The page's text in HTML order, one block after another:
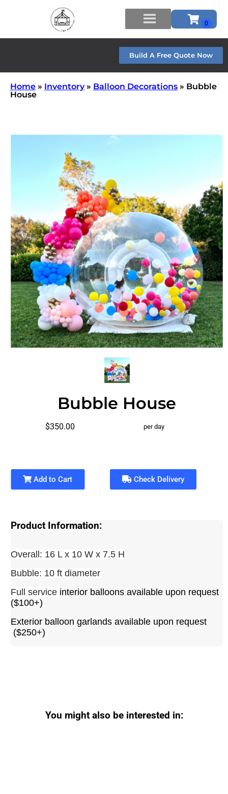
Build A Free Quote Now
Home » Inventory» Balloon Decorations » Bubble
House
Bubble House
$350.00 per day
Add to Cart Check Delivery
Product Information:
Overall: 16 L x 10 W x 7.5 H
Bubble: 10 ft diameter
Full service interior balloons available upon request
($100+)
Exterior balloon garlands available upon request
($250+)
You might also be interested in: